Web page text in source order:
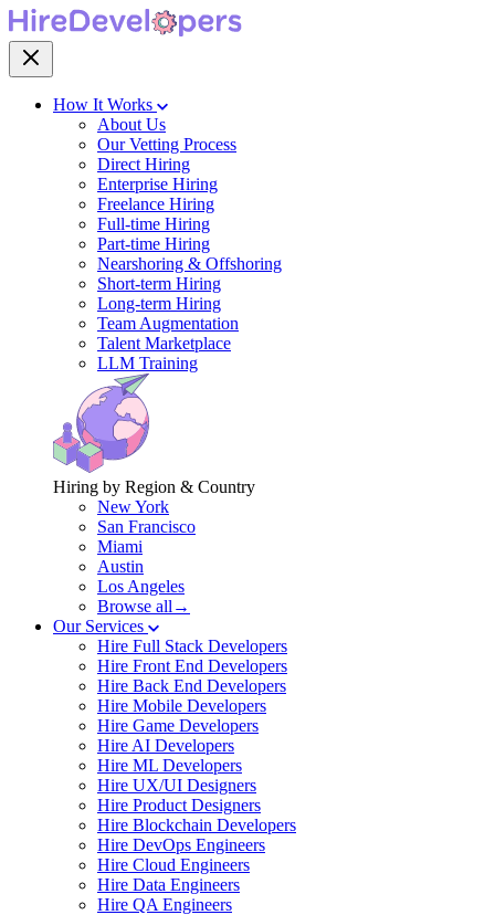
How It Works
About Us
Our Vetting Process
Direct Hiring
Enterprise Hiring
Freelance Hiring
Full-time Hiring
Part-time Hiring
Nearshoring & Offshoring
Short-term Hiring
Long-term Hiring
Team Augmentation
Talent Marketplace
LLM Training
Hiring by Region & Country
New York
San Francisco
Miami
Austin
Los Angeles
Browse all→
Our Services
Hire Full Stack Developers
Hire Front End Developers
Hire Back End Developers
Hire Mobile Developers
Hire Game Developers
Hire AI Developers
Hire ML Developers
Hire UX/UI Designers
Hire Product Designers
Hire Blockchain Developers
Hire DevOps Engineers
Hire Cloud Engineers
Hire Data Engineers
Hire QA Engineers